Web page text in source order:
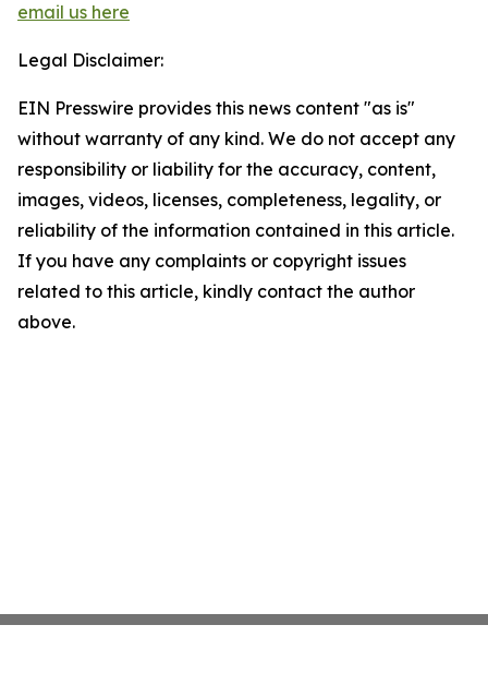
email us here
Legal Disclaimer:
EIN Presswire provides this news content "as is"
without warranty of any kind. We do not accept any
responsibility or liability for the accuracy, content,
images, videos, licenses, completeness, legality, or
reliability of the information contained in this article.
If you have any complaints or copyright issues
related to this article, kindly contact the author
above.